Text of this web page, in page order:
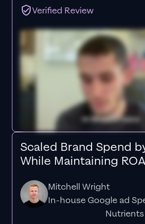
Verified Review
Scaled Brand Spend
While Maintaining
Mitchell Wright
In-house Google ad
Nutrients